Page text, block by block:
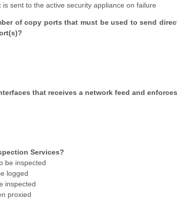
sent to the active security appliance on failure
of copy ports that must be used to send
that receives a network feed and
Services?
be inspected
logged
inspected
proxied